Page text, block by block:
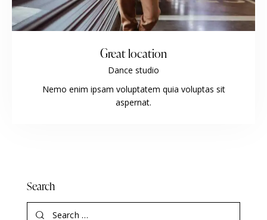
Great location
Dance studio
Nemo enim ipsam voluptatem quia voluptas sit
aspernat.
Search